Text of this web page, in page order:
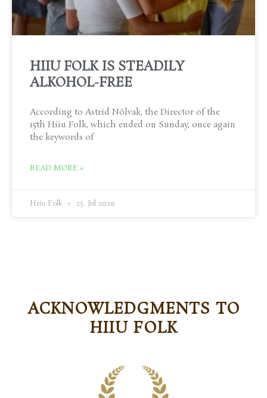
HIIU FOLK IS STEADILY
ALKOHOL-FREE
According to Astrid Nõlvak, the Director of the
15th Hiiu Folk, which ended on Sunday, once again
the keywords of
READ MORE »
Hiiu Folk 25. Jul 2020
ACKNOWLEDGMENTS TO
HIIU FOLK